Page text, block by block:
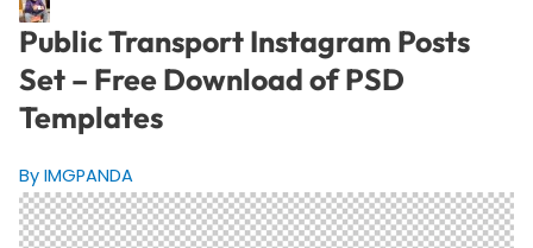
Public Transport Instagram Posts
Set – Free Download of PSD
Templates
By IMGPANDA